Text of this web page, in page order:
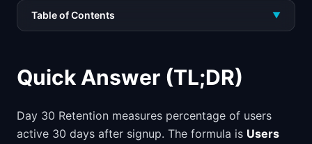
Table of Contents ▼
Quick Answer (TL;DR)
Day 30 Retention measures percentage of users
active 30 days after signup. The formula is Users